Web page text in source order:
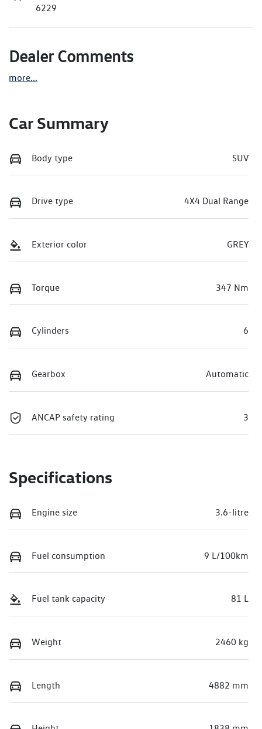
6229
Dealer Comments
more...
Car Summary
Body type SUV
Drive type 4X4 Dual Range
Exterior color GREY
Torque 347 Nm
Cylinders 6
Gearbox Automatic
ANCAP safety rating 3
Specifications
Engine size 3.6-litre
Fuel consumption 9 L/100km
Fuel tank capacity 81 L
Weight 2460 kg
Length 4882 mm